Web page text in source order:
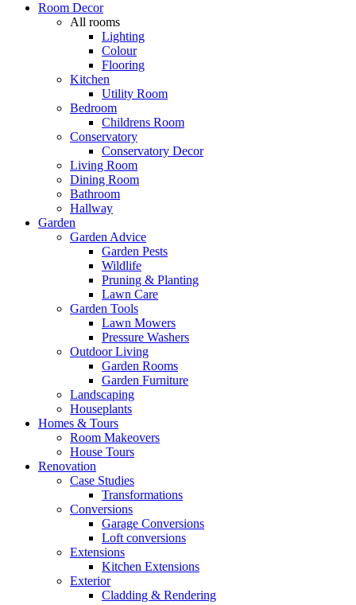
Room Decor
All rooms
Lighting
Colour
Flooring
Kitchen
Utility Room
Bedroom
Childrens Room
Conservatory
Conservatory Decor
Living Room
Dining Room
Bathroom
Hallway
Garden
Garden Advice
Garden Pests
Wildlife
Pruning & Planting
Lawn Care
Garden Tools
Lawn Mowers
Pressure Washers
Outdoor Living
Garden Rooms
Garden Furniture
Landscaping
Houseplants
Homes & Tours
Room Makeovers
House Tours
Renovation
Case Studies
Transformations
Conversions
Garage Conversions
Loft conversions
Extensions
Kitchen Extensions
Exterior
Cladding & Rendering